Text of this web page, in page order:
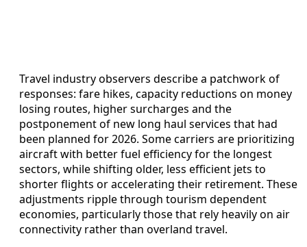
Travel industry observers describe a patchwork of
responses: fare hikes, capacity reductions on money
losing routes, higher surcharges and the
postponement of new long haul services that had
been planned for 2026. Some carriers are prioritizing
aircraft with better fuel efficiency for the longest
sectors, while shifting older, less efficient jets to
shorter flights or accelerating their retirement. These
adjustments ripple through tourism dependent
economies, particularly those that rely heavily on air
connectivity rather than overland travel.